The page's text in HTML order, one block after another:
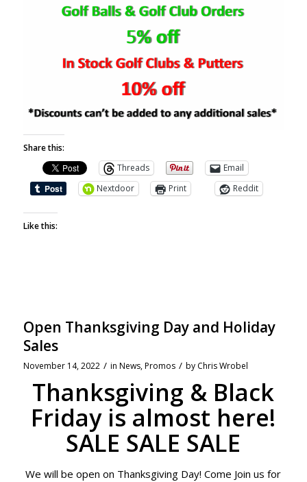
Share this:
Threads
Email
Nextdoor
Print Reddit
Like this:
Open Thanksgiving Day and Holiday
Sales
November 14, 2022 / in News,Promos / by Chris Wrobel
Thanksgiving & Black
Friday is almost here!
SALE SALE SALE
We will be open on Thanksgiving Day! Come Join us for